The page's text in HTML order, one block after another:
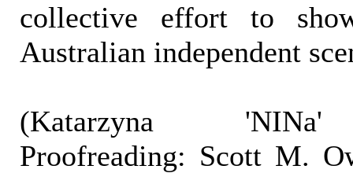
collective effort to
Australian independent
(Katarzyna 'NINa'
Proofreading: Scott M.